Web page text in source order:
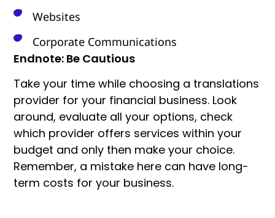
Websites
Corporate Communications
Endnote: Be Cautious
Take your time while choosing a translations
provider for your financial business. Look
around, evaluate all your options, check
which provider offers services within your
budget and only then make your choice.
Remember, a mistake here can have long-
term costs for your business.